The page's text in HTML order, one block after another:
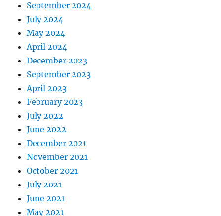
September 2024
July 2024
May 2024
April 2024
December 2023
September 2023
April 2023
February 2023
July 2022
June 2022
December 2021
November 2021
October 2021
July 2021
June 2021
May 2021